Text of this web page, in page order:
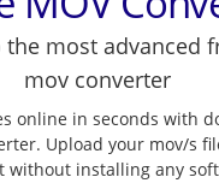
most advanced
mov converter
online in seconds with
Upload your mov/s
without installing any